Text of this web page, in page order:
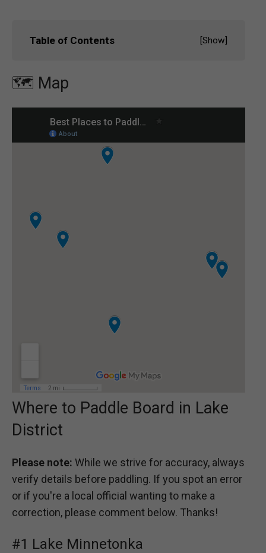
Table of Contents [Show]
🗺️ Map
Where to Paddle Board in Lake
District
Please note: While we strive for accuracy, always
verify details before paddling. If you spot an error
or if you're a local official wanting to make a
correction, please comment below. Thanks!
#1 Lake Minnetonka